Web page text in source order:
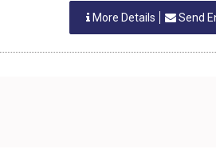
More Details Send